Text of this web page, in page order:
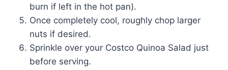
burn if left in the hot pan).
Once completely cool, roughly chop larger
nuts if desired.
Sprinkle over your Costco Quinoa Salad just
before serving.